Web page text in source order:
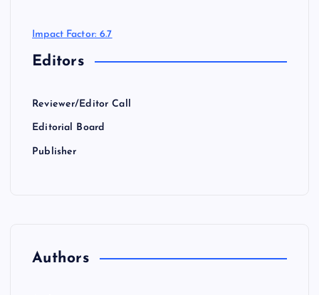
Impact Factor: 6.7
Editors
Reviewer/Editor Call
Editorial Board
Publisher
Authors